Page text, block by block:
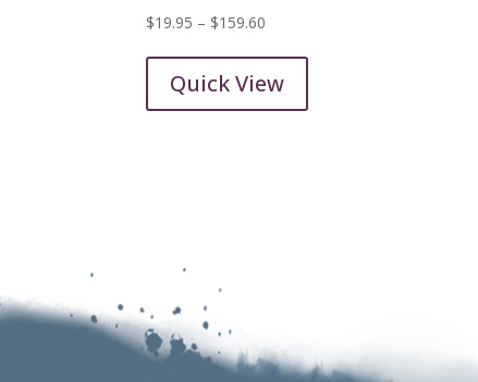
$19.95 – $159.60
through
Quick View